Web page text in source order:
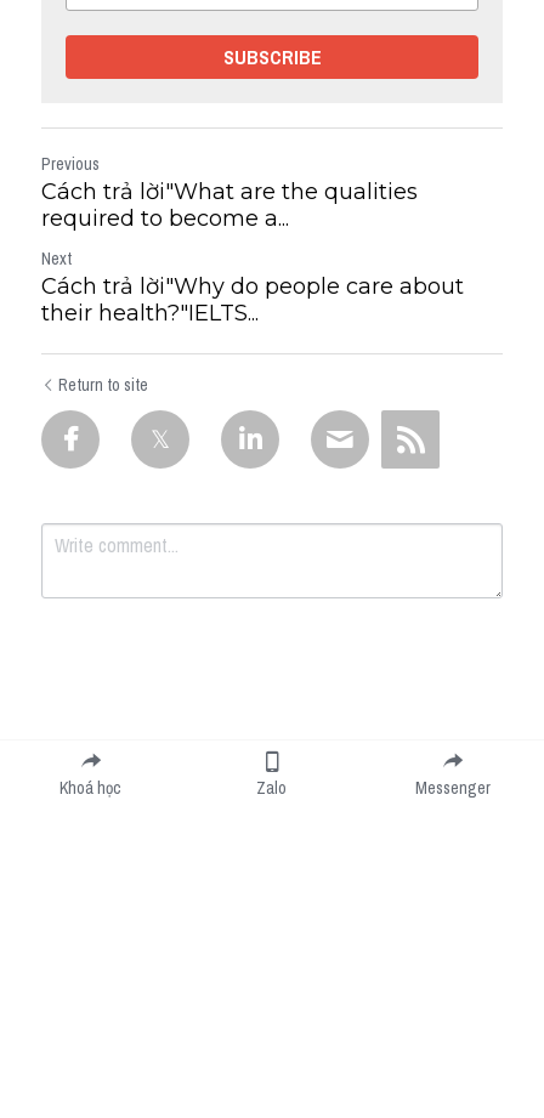
SUBSCRIBE
Previous
Cách trả lời"What are the qualities
required to become a...
Next
Cách trả lời"Why do people care about
their health?"IELTS...
Return to site
Submit
Khoá học Zalo Messenger